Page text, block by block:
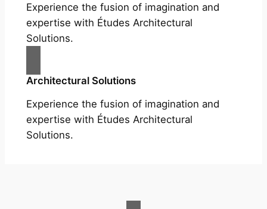
Experience the fusion of imagination and
expertise with Études Architectural
Solutions.
Architectural Solutions
Experience the fusion of imagination and
expertise with Études Architectural
Solutions.